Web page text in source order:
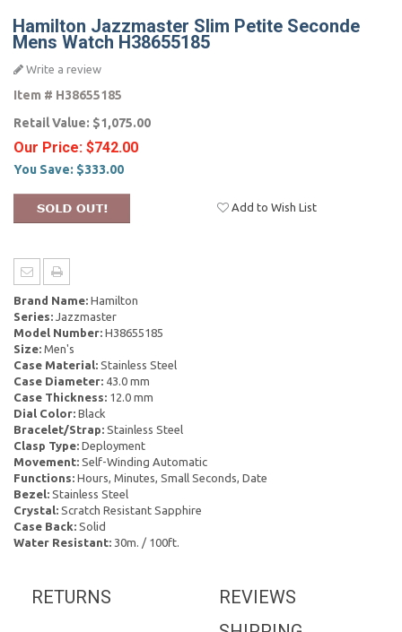
Hamilton Jazzmaster Slim Petite Seconde
Mens Watch H38655185
Write a review
Item # H38655185
Retail Value: $1,075.00
Our Price: $742.00
You Save: $333.00
Add to Wish List
Brand Name: Hamilton
Series: Jazzmaster
Model Number: H38655185
Size: Men's
Case Material: Stainless Steel
Case Diameter: 43.0 mm
Case Thickness: 12.0 mm
Dial Color: Black
Bracelet/Strap: Stainless Steel
Clasp Type: Deployment
Movement: Self-Winding Automatic
Functions: Hours, Minutes, Small Seconds, Date
Bezel: Stainless Steel
Crystal: Scratch Resistant Sapphire
Case Back: Solid
Water Resistant: 30m. / 100ft.
REVIEWS
RETURNS